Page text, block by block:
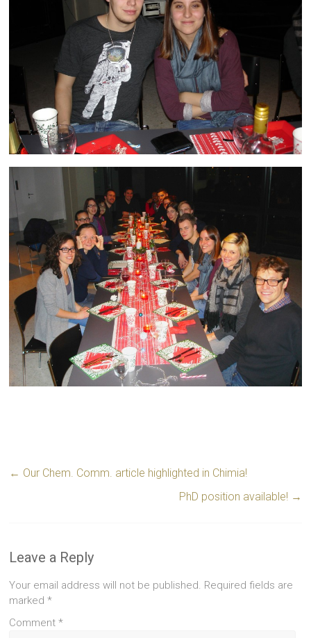
← Our Chem. Comm. article highlighted in Chimia!
PhD position available! →
Leave a Reply
Your email address will not be published. Required fields are
marked*
Comment*